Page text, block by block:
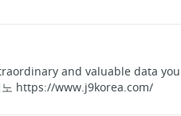
and valuable data
노 https://www.j9korea.com/